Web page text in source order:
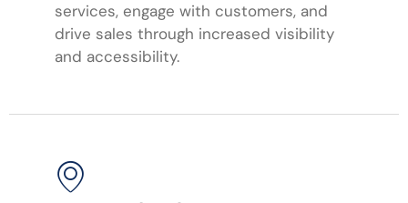
services, engage with customers, and
drive sales through increased visibility
and accessibility.